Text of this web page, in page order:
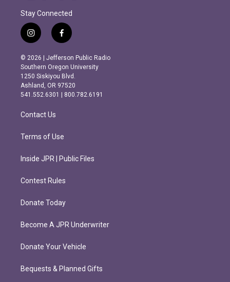
Stay Connected
i
n
s
t
a
g
r
m
f
a
c
e
b
o
o
k
© 2026 | Jefferson Public Radio
Southern Oregon University
1250 Siskiyou Blvd.
Ashland, OR 97520
541.552.6301 | 800.782.6191
Contact Us
Terms of Use
Inside JPR | Public Files
Contest Rules
Donate Today
Become A JPR Underwriter
Donate Your Vehicle
Bequests & Planned Gifts